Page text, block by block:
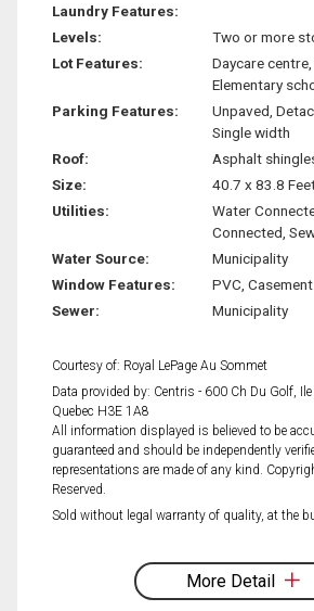
Laundry Features:
Levels:
Two or more
Lot Features:
Daycare
Elementary
Parking Features:
Unpaved,
Single width
Roof:
Asphalt
Size:
40.7 x 83.8
Utilities:
Water
Connected,
Water Source:
Municipality
Window Features:
PVC, Casement
Sewer:
Municipality
Courtesy of: Royal LePage Au Sommet
Data provided by: Centris - 600 Ch Du Golf, Ile
Quebec H3E 1A8
All information displayed is believed to be
guaranteed and should be independently
representations are made of any kind.
Reserved.
Sold without legal warranty of quality, at the
More Detail